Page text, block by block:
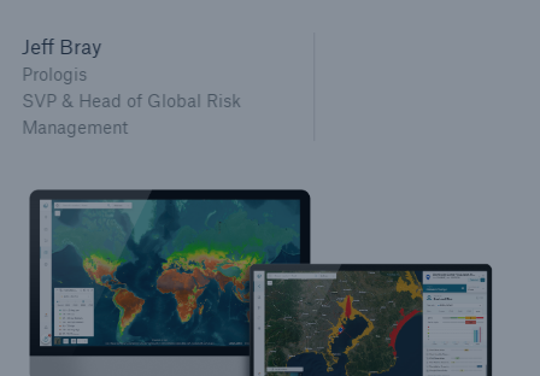
Jeff Bray
Prologis
SVP & Head of Global Risk
Management